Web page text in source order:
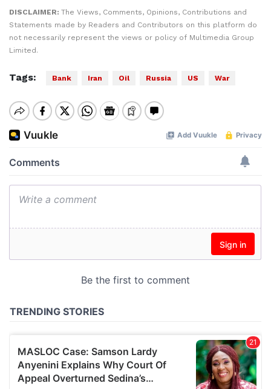
DISCLAIMER: The Views, Comments, Opinions, Contributions and
Statements made by Readers and Contributors on this platform do
not necessarily represent the views or policy of Multimedia Group
Limited.
Tags: Bank Iran Oil Russia US War